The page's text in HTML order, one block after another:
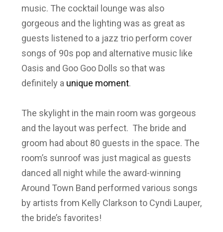
music. The cocktail lounge was also
gorgeous and the lighting was as great as
guests listened to a jazz trio perform cover
songs of 90s pop and alternative music like
Oasis and Goo Goo Dolls so that was
definitely a unique moment.
The skylight in the main room was gorgeous
and the layout was perfect. The bride and
groom had about 80 guests in the space. The
room’s sunroof was just magical as guests
danced all night while the award-winning
Around Town Band performed various songs
by artists from Kelly Clarkson to Cyndi Lauper,
the bride’s favorites!